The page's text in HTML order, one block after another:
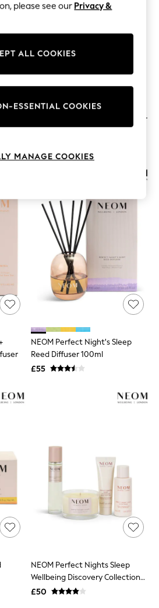
Dresses
NEOM Real Luxury Reed Diffuser
NEOM Perfect Night's Sleep
Reed Diffuser 100ml
£55
NEOM Perfect Nights Sleep
Wellbeing Discovery Collection
(Worth £64) Gift Set
£50
please see our Privacy &
ALL COOKIES
ESSENTIAL COOKIES
MANAGE COOKIES